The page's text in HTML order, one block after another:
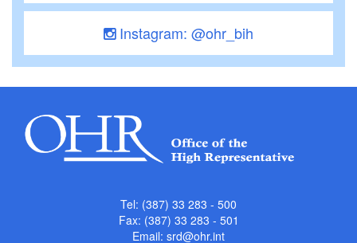
Instagram: @ohr_bih
Tel: (387) 33 283 - 500
Fax: (387) 33 283 - 501
Email: srd@ohr.int